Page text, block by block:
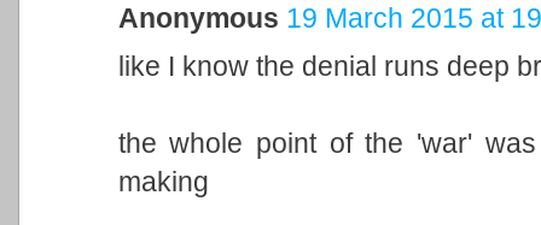
Anonymous 19 March 2015 at
like I know the denial runs deep
the whole point of the 'war'
making